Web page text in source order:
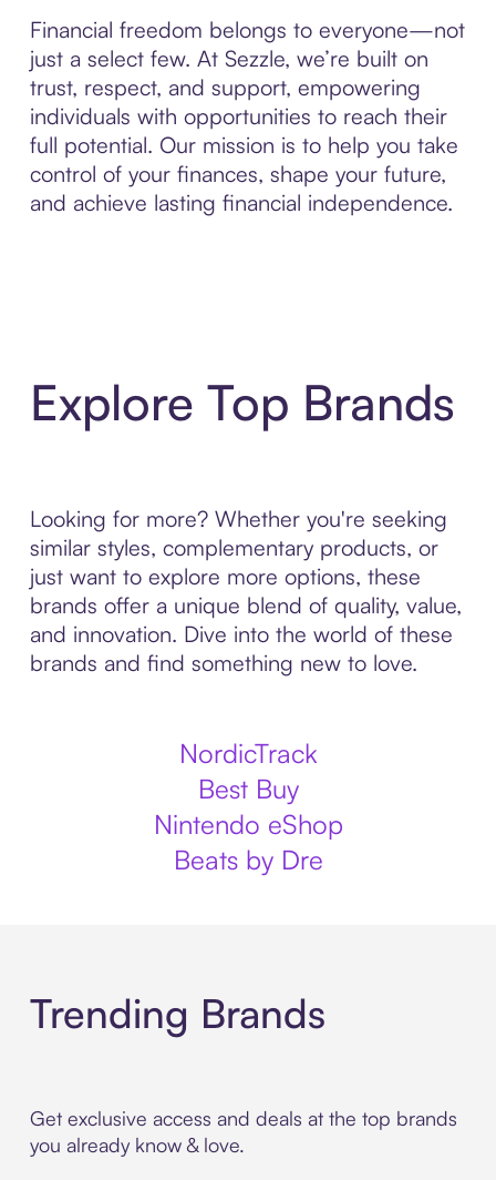
Financial freedom belongs to everyone—not
just a select few. At Sezzle, we’re built on
trust, respect, and support, empowering
individuals with opportunities to reach their
full potential. Our mission is to help you take
control of your finances, shape your future,
and achieve lasting financial independence.
Explore Top Brands
Looking for more? Whether you're seeking
similar styles, complementary products, or
just want to explore more options, these
brands offer a unique blend of quality, value,
and innovation. Dive into the world of these
brands and find something new to love.
NordicTrack
Best Buy
Nintendo eShop
Beats by Dre
Trending Brands
Get exclusive access and deals at the top brands
you already know & love.